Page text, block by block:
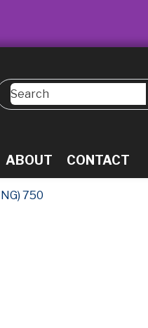
ABOUT CONTACT
750